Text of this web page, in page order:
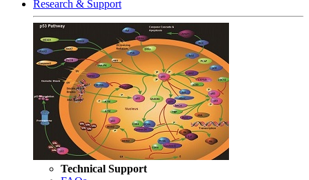
Research & Support
Technical Support